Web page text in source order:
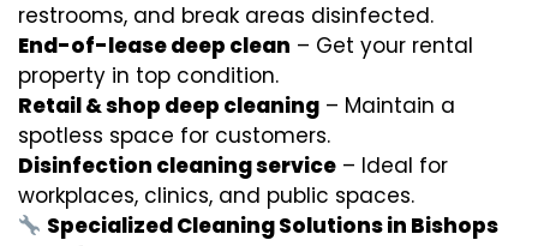
restrooms, and break areas disinfected.
End-of-lease deep clean – Get your rental
property in top condition.
Retail & shop deep cleaning – Maintain a
spotless space for customers.
Disinfection cleaning service – Ideal for
workplaces, clinics, and public spaces.
Specialized Cleaning Solutions in Bishops